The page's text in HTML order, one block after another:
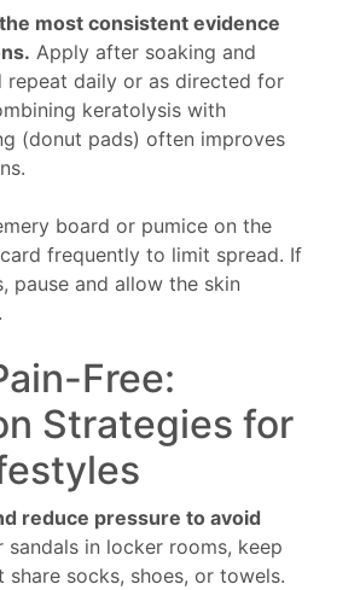
most consistent evidence
Apply after soaking and
repeat daily or as directed for
keratolysis with
(donut pads) often improves
board or pumice on the
frequently to limit spread. If
pause and allow the skin
Free:
Strategies for
reduce pressure to avoid
sandals in locker rooms, keep
share socks, shoes, or towels.